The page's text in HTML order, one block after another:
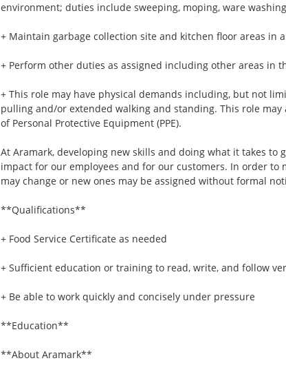
environment; duties include sweeping, moping, ware washing
+ Maintain garbage collection site and kitchen floor areas in
+ Perform other duties as assigned including other areas in
+ This role may have physical demands including, but not
pulling and/or extended walking and standing. This role
of Personal Protective Equipment (PPE).
At Aramark, developing new skills and doing what it takes to
impact for our employees and for our customers. In order to
may change or new ones may be assigned without formal
**Qualifications**
+ Food Service Certificate as needed
+ Sufficient education or training to read, write, and follow
+ Be able to work quickly and concisely under pressure
**Education**
**About Aramark**